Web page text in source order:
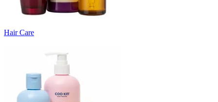
Hair Care